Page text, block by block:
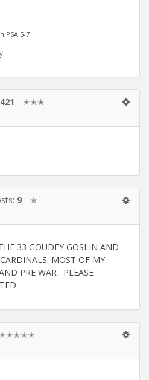
PSA 5-7
✭✭✭
9 ✭
33 GOUDEY GOSLIN AND
MOST OF MY
PRE WAR . PLEASE
✭✭✭✭✭